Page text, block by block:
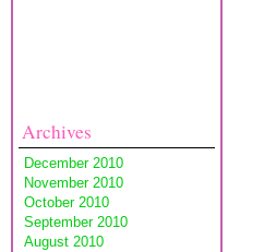
Archives
December 2010
November 2010
October 2010
September 2010
August 2010